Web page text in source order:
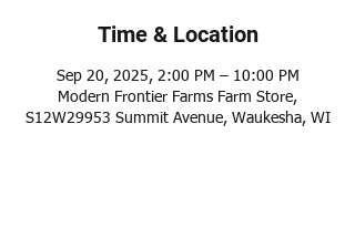
Time & Location
Sep 20, 2025, 2:00 PM – 10:00 PM
Modern Frontier Farms Farm Store,
S12W29953 Summit Avenue, Waukesha, WI